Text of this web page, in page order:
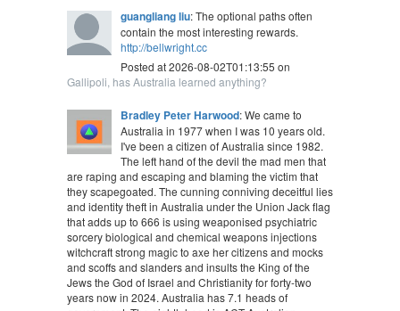
guangliang liu: The optional paths often
contain the most interesting rewards.
http://bellwright.cc
Posted at 2026-08-02T01:13:55 on
Gallipoli, has Australia learned anything?
Bradley Peter Harwood: We came to
Australia in 1977 when I was 10 years old.
I've been a citizen of Australia since 1982.
The left hand of the devil the mad men that
are raping and escaping and blaming the victim that
they scapegoated. The cunning conniving deceitful lies
and identity theft in Australia under the Union Jack flag
that adds up to 666 is using weaponised psychiatric
sorcery biological and chemical weapons injections
witchcraft strong magic to axe her citizens and mocks
and scoffs and slanders and insults the King of the
Jews the God of Israel and Christianity for forty-two
years now in 2024. Australia has 7.1 heads of